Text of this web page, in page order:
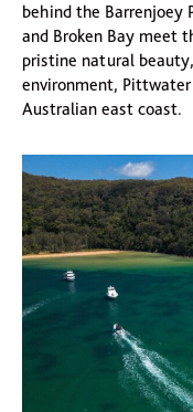
behind the Barrenjoey
and Broken Bay meet
pristine natural
environment,
Australian east coast.